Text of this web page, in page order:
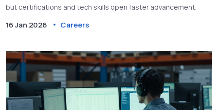
but certifications and tech skills open faster advancement.
16 Jan 2026 Careers